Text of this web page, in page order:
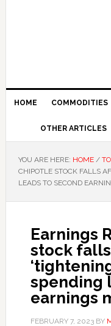
HOME COMMODITIES
OTHER ARTICLES
YOU ARE HERE: HOME /
CHIPOTLE STOCK FALLS
LEADS TO SECOND
Earnings
stock
spending
earnings
FEBRUARY 7, 2023BY